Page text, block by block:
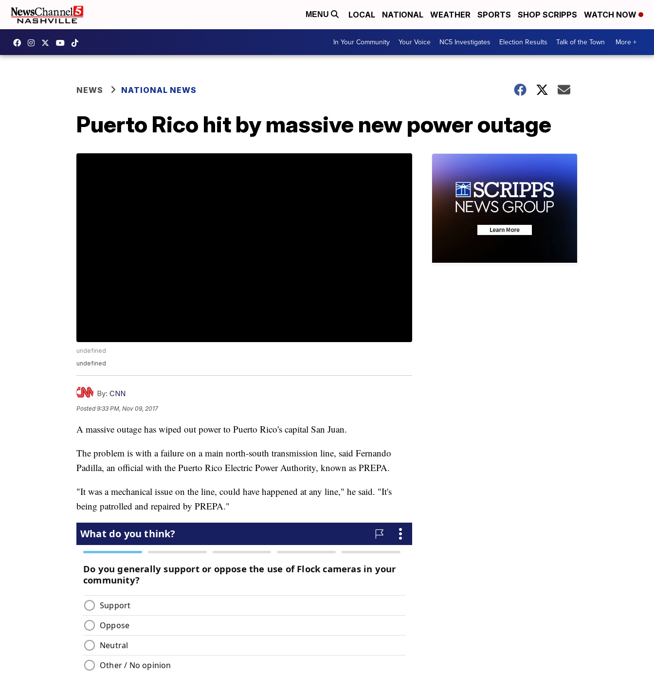
MENU LOCAL NATIONAL WEATHER SPORTS SHOP SCRIPPS WATCH NOW
In Your Community Your Voice NC5 Investigates Election Results Talk of the Town More +
NEWS NATIONAL NEWS
Puerto Rico hit by massive new power outage
undefined
undefined
By: CNN
Posted9:33 PM, Nov 09, 2017
A massive outage has wiped out power to Puerto Rico's capital San Juan.
The problem is with a failure on a main north-south transmission line, said Fernando
Padilla, an official with the Puerto Rico Electric Power Authority, known as PREPA.
"It was a mechanical issue on the line, could have happened at any line," he said. "It's
being patrolled and repaired by PREPA."